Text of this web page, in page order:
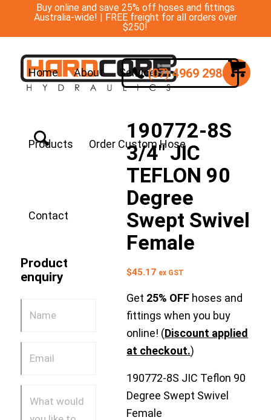
Buy online and save 25% off hoses and fittings
Australia-wide! | FREE freight for all orders over
$250!
Home About Services
Products Order Custom Hose
Contact
(07) 4969 2988
Product
enquiry
190772-8S
3/4″ JIC
TEFLON 90
Degree
Swept Swivel
Female
$45.17 ex GST
Get 25% OFF hoses and
fittings when you buy
online! (Discount applied
at checkout.)
190772-8S JIC Teflon 90
Degree Swept Swivel
Female